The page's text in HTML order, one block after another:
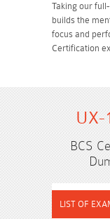
Taking our
builds the
focus and
Certification
UX-
BCS